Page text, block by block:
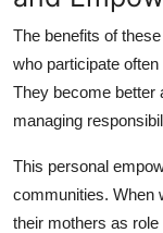
The benefits of
who participate
They become better
managing
This personal
communities. When
their mothers as